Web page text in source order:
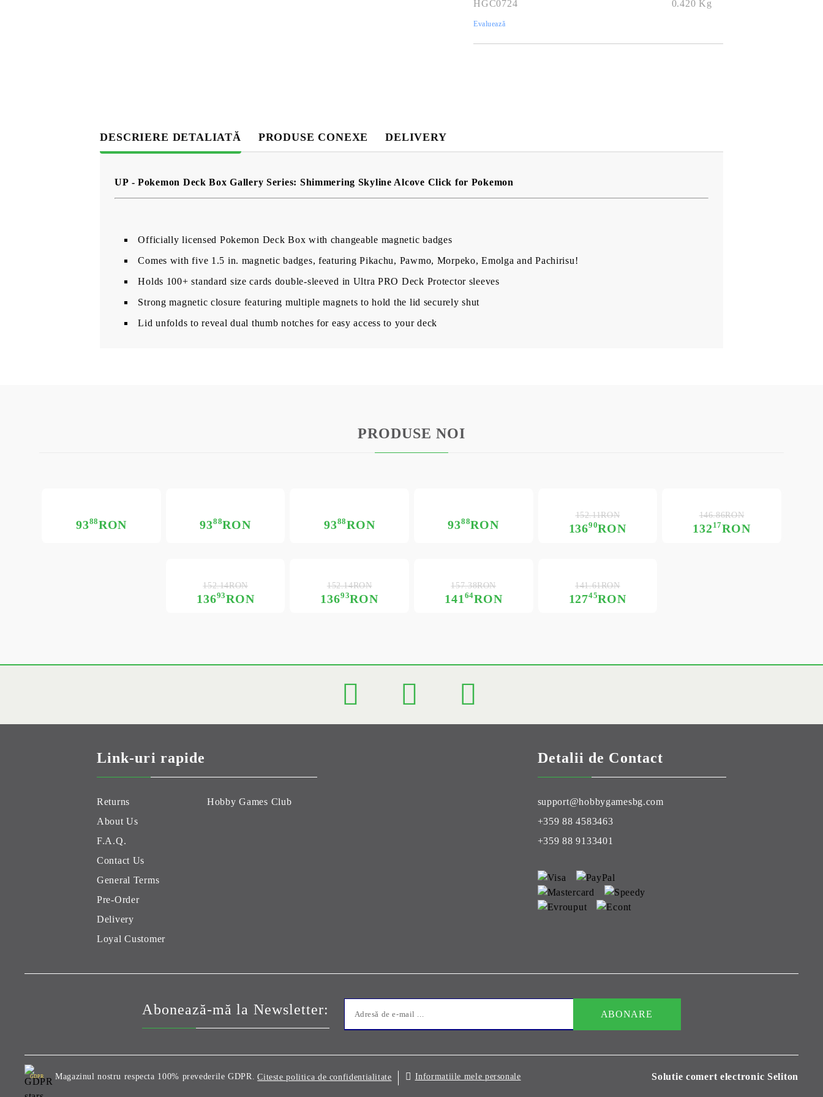
BG EN RO
HGC0724 0.420 Kg
Evaluează
DESCRIERE DETALIATĂ PRODUSE CONEXE DELIVERY
UP - Pokemon Deck Box Gallery Series: Shimmering Skyline Alcove Click for Pokemon
Officially licensed Pokemon Deck Box with changeable magnetic badges
Comes with five 1.5 in. magnetic badges, featuring Pikachu, Pawmo, Morpeko, Emolga and Pachirisu!
Holds 100+ standard size cards double-sleeved in Ultra PRO Deck Protector sleeves
Strong magnetic closure featuring multiple magnets to hold the lid securely shut
Lid unfolds to reveal dual thumb notches for easy access to your deck
PRODUSE NOI
9388RON 9388RON 9388RON 9388RON 13690RON
152.11RON
13217RON
146.86RON
13693RON
152.14RON
13693RON
152.14RON
141 64RON
157.38RON
12745RON
141.61RON
Link-uri rapide
Returns
About Us
F.A.Q.
Contact Us
General Terms
Pre-Order
Delivery
Loyal Customer
Hobby Games Club
Detalii de Contact
support@hobbygamesbg.com
+359 88 4583463
+359 88 9133401
Abonează-mă la Newsletter:
GDPR Magazinul nostru respecta 100% prevederile GDPR. Citeste politica de confidentialitate Informatiile mele personale Solutie comert electronic Seliton